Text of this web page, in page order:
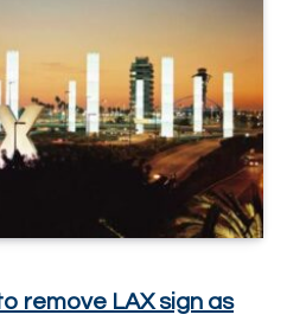
remove LAX sign as